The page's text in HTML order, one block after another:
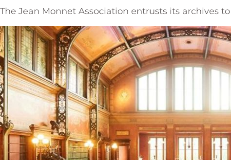
The Jean Monnet Association entrusts its archives